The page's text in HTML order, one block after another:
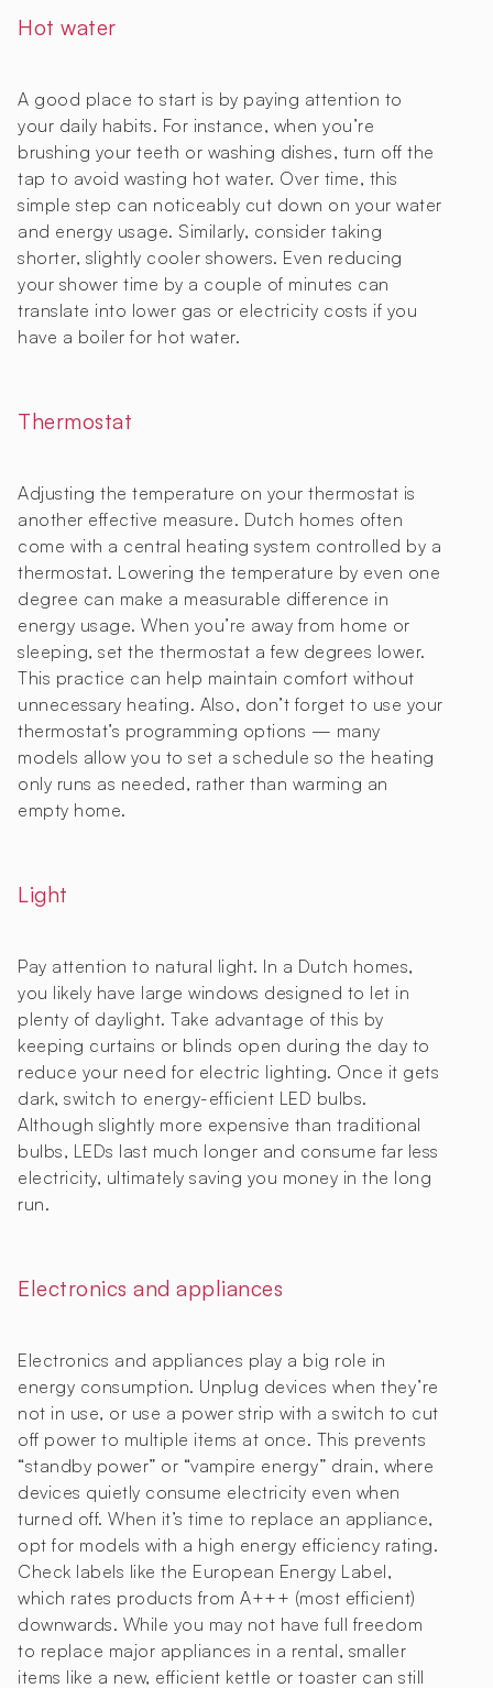
Hot water
A good place to start is by paying attention to
your daily habits. For instance, when you’re
brushing your teeth or washing dishes, turn off the
tap to avoid wasting hot water. Over time, this
simple step can noticeably cut down on your water
and energy usage. Similarly, consider taking
shorter, slightly cooler showers. Even reducing
your shower time by a couple of minutes can
translate into lower gas or electricity costs if you
have a boiler for hot water.
Thermostat
Adjusting the temperature on your thermostat is
another effective measure. Dutch homes often
come with a central heating system controlled by a
thermostat. Lowering the temperature by even one
degree can make a measurable difference in
energy usage. When you’re away from home or
sleeping, set the thermostat a few degrees lower.
This practice can help maintain comfort without
unnecessary heating. Also, don’t forget to use your
thermostat’s programming options — many
models allow you to set a schedule so the heating
only runs as needed, rather than warming an
empty home.
Light
Pay attention to natural light. In a Dutch homes,
you likely have large windows designed to let in
plenty of daylight. Take advantage of this by
keeping curtains or blinds open during the day to
reduce your need for electric lighting. Once it gets
dark, switch to energy-efficient LED bulbs.
Although slightly more expensive than traditional
bulbs, LEDs last much longer and consume far less
electricity, ultimately saving you money in the long
run.
Electronics and appliances
Electronics and appliances play a big role in
energy consumption. Unplug devices when they’re
not in use, or use a power strip with a switch to cut
off power to multiple items at once. This prevents
“standby power” or “vampire energy” drain, where
devices quietly consume electricity even when
turned off. When it’s time to replace an appliance,
opt for models with a high energy efficiency rating.
Check labels like the European Energy Label,
which rates products from A+++ (most efficient)
downwards. While you may not have full freedom
to replace major appliances in a rental, smaller
items like a new, efficient kettle or toaster can still